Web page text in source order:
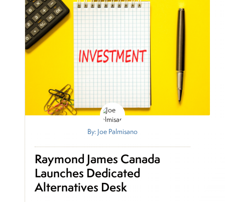
By: Joe Palmisano
Raymond James Canada
Launches Dedicated
Alternatives Desk